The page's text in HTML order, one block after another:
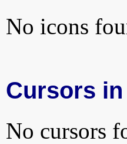
No icons
Cursors
No cursors